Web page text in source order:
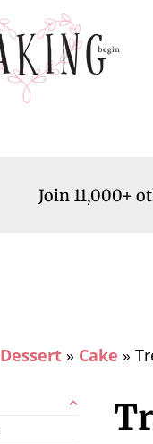
Join 11,000+
Dessert » Cake »